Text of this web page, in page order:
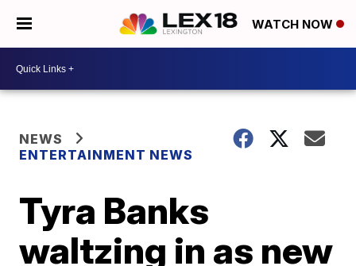
WATCH NOW
NEWS
ENTERTAINMENT NEWS
Tyra Banks
waltzing in as new